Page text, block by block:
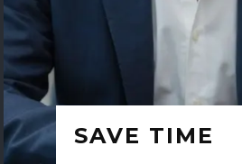
SAVE TIME